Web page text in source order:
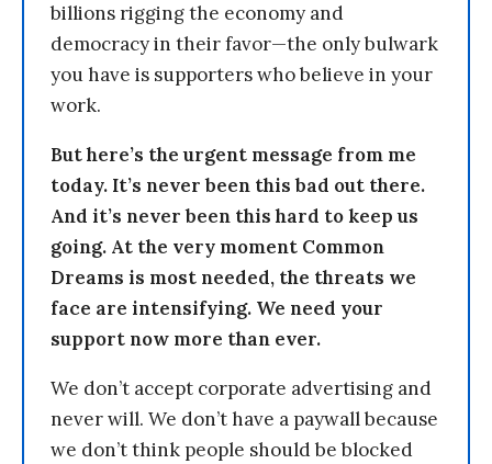
billions rigging the economy and
democracy in their favor—the only bulwark
you have is supporters who believe in your
work.
But here’s the urgent message from me
today. It’s never been this bad out there.
And it’s never been this hard to keep us
going. At the very moment Common
Dreams is most needed, the threats we
face are intensifying. We need your
support now more than ever.
We don’t accept corporate advertising and
never will. We don’t have a paywall because
we don’t think people should be blocked